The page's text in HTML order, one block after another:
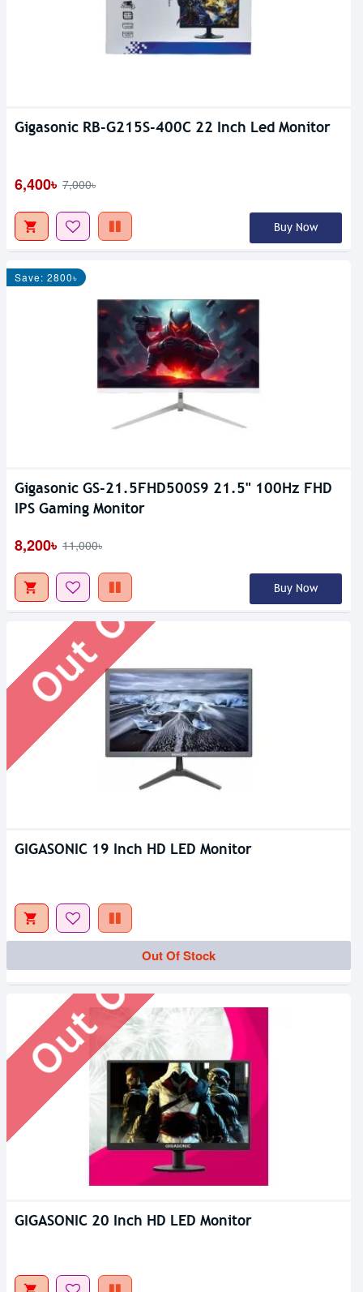
Gigasonic RB-G215S-400C 22 Inch Led Monitor
6,400৳ 7,000৳
Buy Now
Save: 2800৳
Gigasonic GS-21.5FHD500S9 21.5" 100Hz FHD
IPS Gaming Monitor
8,200৳ 11,000৳
Buy Now
Out Of Stock
GIGASONIC 19 Inch HD LED Monitor
Out Of Stock
Out Of Stock
GIGASONIC 20 Inch HD LED Monitor